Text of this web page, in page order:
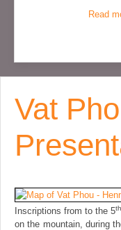
Read
Vat
Inscriptions from to the 5th
on the mountain, during